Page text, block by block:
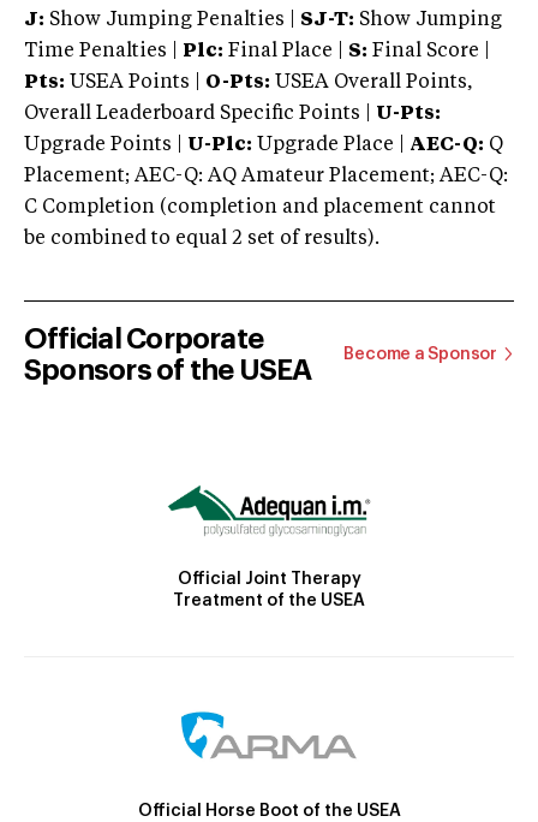
J: Show Jumping Penalties | SJ-T: Show Jumping
Time Penalties |
Plc: Final Place | S: Final Score |
Pts: USEA Points | O-Pts: USEA Overall Points,
Overall Leaderboard Specific Points | U-Pts:
Upgrade Points | U-Plc: Upgrade Place | AEC-Q: Q
Placement; AEC-Q: AQ Amateur Placement; AEC-Q:
C Completion (completion and placement cannot
be combined to equal 2 set of results).
Official Corporate
Sponsors of the USEA
Become a Sponsor
Official Joint Therapy
Treatment of the USEA
Official Horse Boot of the USEA